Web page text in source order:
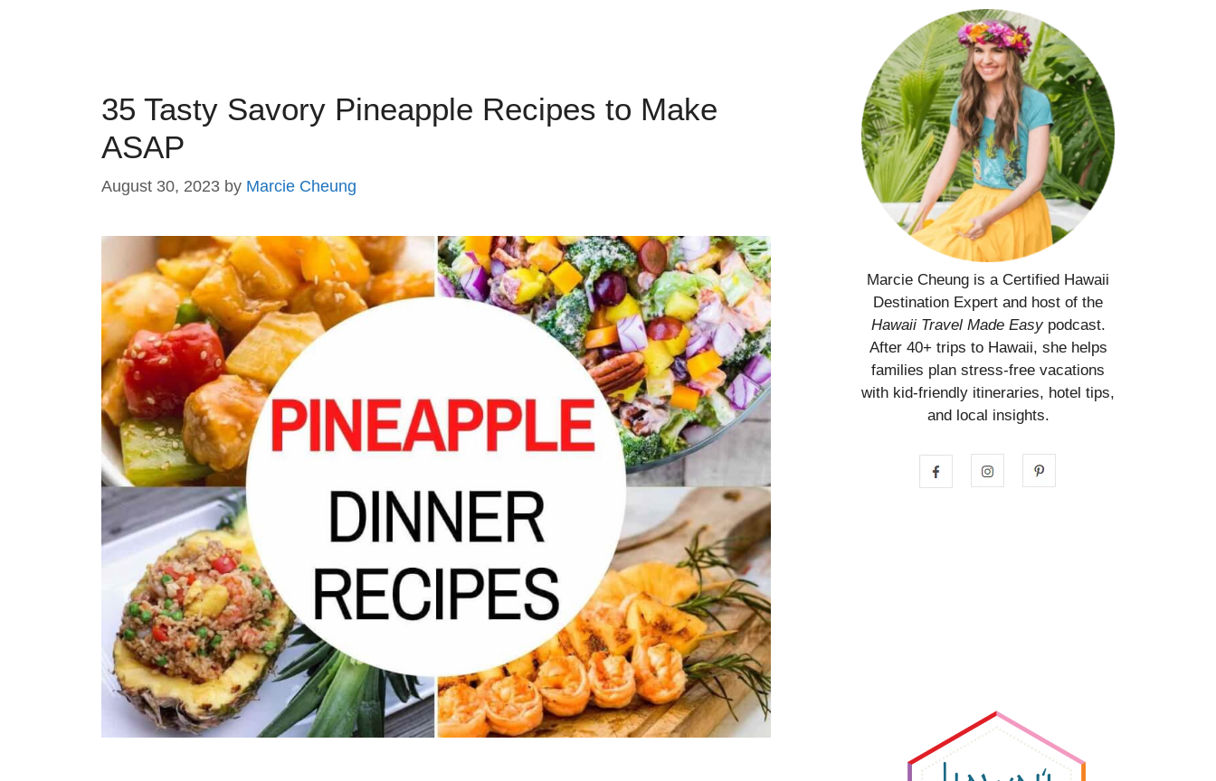
35 Tasty Savory Pineapple Recipes to Make
ASAP
August 30, 2023 by Marcie Cheung
Marcie Cheung is a Certified Hawaii
Destination Expert and host of the
Hawaii Travel Made Easypodcast.
After 40+ trips to Hawaii, she helps
families plan stress-free vacations
with kid-friendly itineraries, hotel tips,
and local insights.